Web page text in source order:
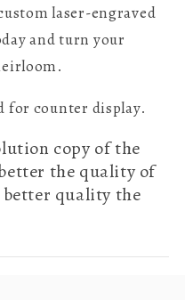
laser-engraved
and turn your
for counter display.
copy of the
the quality of
quality the